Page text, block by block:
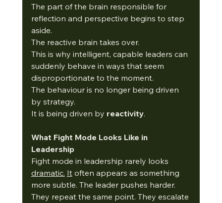
The part of the brain responsible for
reflection and perspective begins to step
aside.
The reactive brain takes over.
This is why intelligent, capable leaders can
suddenly behave in ways that seem
disproportionate to the moment.
The behaviour is no longer being driven
by strategy.
It is being driven by reactivity.
What Fight Mode Looks Like in
Leadership
Fight mode in leadership rarely looks
dramatic. It often appears as something
more subtle. The leader pushes harder.
They repeat the same point. They escalate